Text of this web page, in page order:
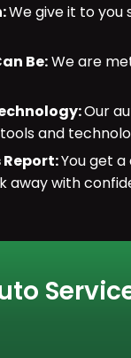
We give it to you
Be:We are
Our
and
You get
away with